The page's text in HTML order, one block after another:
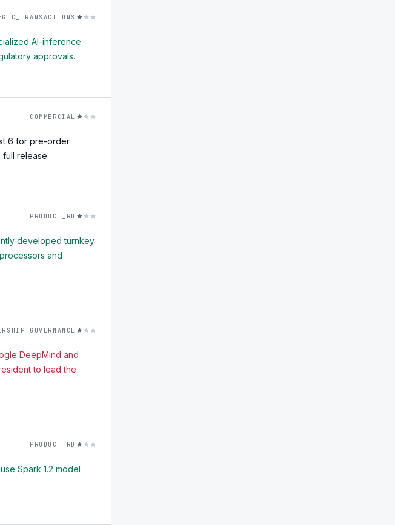
AI-inference
approvals.
COMMERCIAL
6 for pre-order
release.
PRODUCT_RD
developed turnkey
and
DeepMind and
to lead the
PRODUCT_RD
Spark 1.2 model